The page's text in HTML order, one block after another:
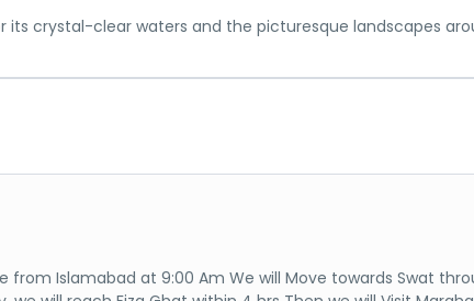
its crystal-clear waters and the picturesque landscapes
from Islamabad at 9:00 Am We will Move towards Swat